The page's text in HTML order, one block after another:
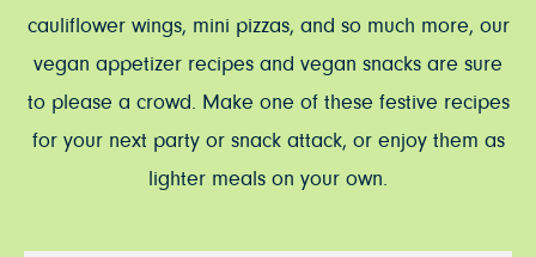
cauliflower wings, mini pizzas, and so much more, our
vegan appetizer recipes and vegan snacks are sure
to please a crowd. Make one of these festive recipes
for your next party or snack attack, or enjoy them as
lighter meals on your own.